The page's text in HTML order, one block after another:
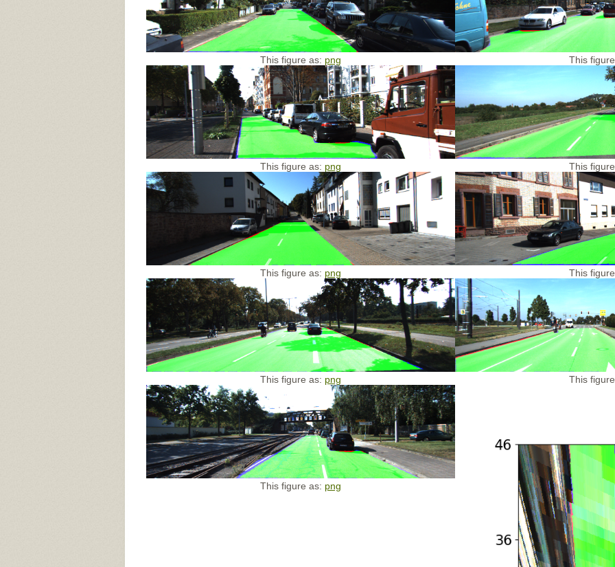
This figure as: png This
This figure as: png This
This figure as: png This
This figure as: png This
This figure as: png